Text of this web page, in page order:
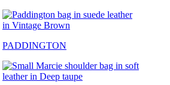
PADDINGTON